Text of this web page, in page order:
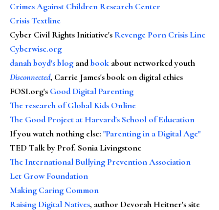
Crimes Against Children Research Center
Crisis Textline
Cyber Civil Rights Initiative's Revenge Porn Crisis Line
Cyberwise.org
danah boyd's blog andbook about networked youth
Disconnected, Carrie James's book on digital ethics
FOSI.org's Good Digital Parenting
The research of Global Kids Online
The Good Project at Harvard's School of Education
If you watch nothing else: "Parenting in a Digital Age"
TED Talk by Prof. Sonia Livingstone
The International Bullying Prevention Association
Let Grow Foundation
Making Caring Common
Raising Digital Natives, author Devorah Heitner's site